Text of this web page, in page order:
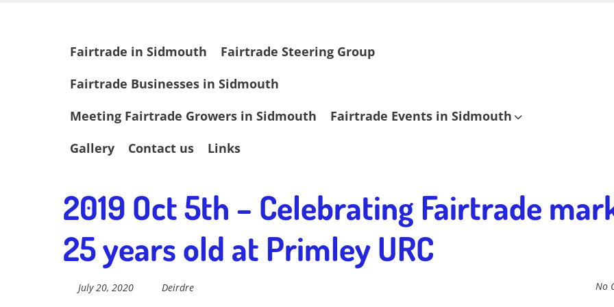
Fairtrade in
Sidmouth
Skip
to
content
Fairtrade in Sidmouth
Fairtrade Steering Group
Fairtrade Businesses in Sidmouth
Meeting Fairtrade Growers in Sidmouth
Fairtrade Events in Sidmouth
Gallery
Contact us Links
2019 Oct 5th – Celebrating Fairtrade
25 years old at Primley URC
July 20, 2020 Deirdre No